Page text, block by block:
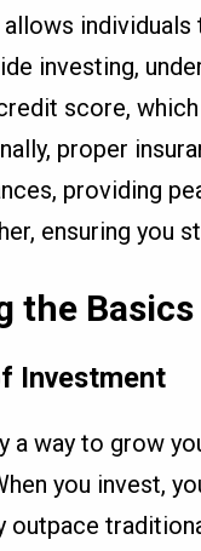
investing,
score,
proper
providing
ensuring you
the
Investment
a way to grow
you invest,
outpace